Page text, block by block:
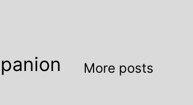
More posts